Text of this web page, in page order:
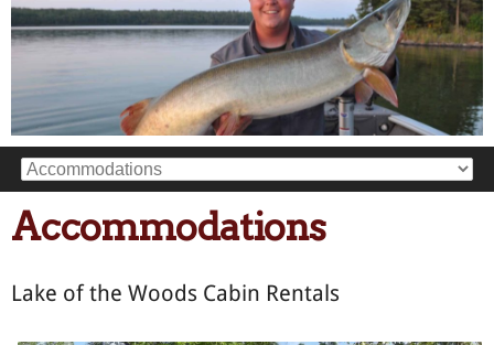
Accommodations
Lake of the Woods Cabin Rentals